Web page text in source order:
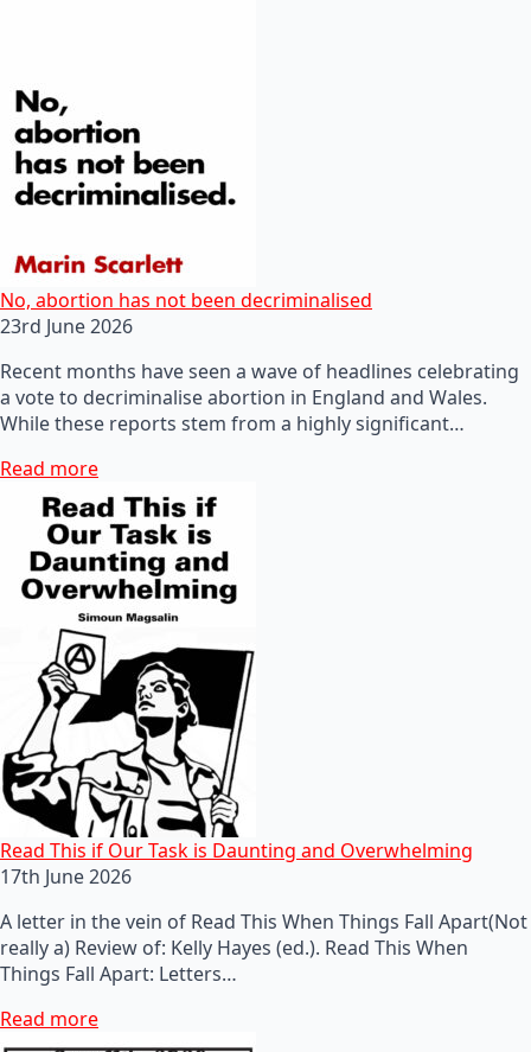
No, abortion has not been decriminalised
23rd June 2026
Recent months have seen a wave of headlines celebrating
a vote to decriminalise abortion in England and Wales.
While these reports stem from a highly significant…
Read more
Read This if Our Task is Daunting and Overwhelming
17th June 2026
A letter in the vein of Read This When Things Fall Apart(Not
really a) Review of: Kelly Hayes (ed.). Read This When
Things Fall Apart: Letters…
Read more